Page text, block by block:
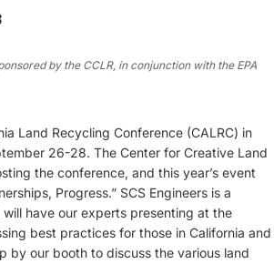
by the CCLR, in conjunction with the EPA
Land Recycling Conference (CALRC) in
26-28. The Center for Creative Land
the conference, and this year’s event
Progress.” SCS Engineers is a
have our experts presenting at the
best practices for those in California and
by our booth to discuss the various land